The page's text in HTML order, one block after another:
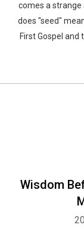
comes a strange
does "seed"
First Gospel
Wisdom